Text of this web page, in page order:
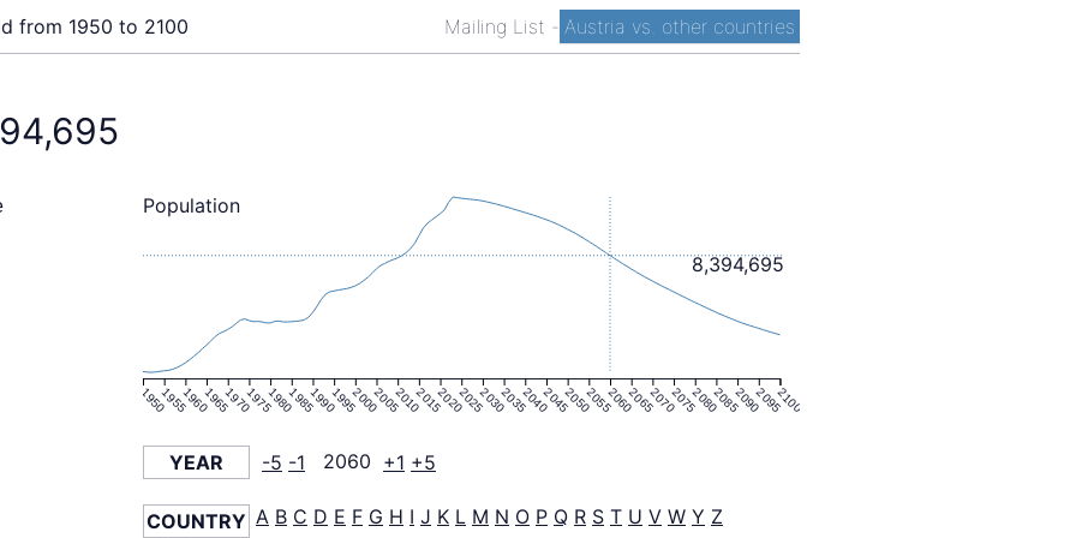
Mailing List - Austria vs. other countries
from 1950 to 2100
1950195519601965197019751980198519901995200020052010201520202025203020352040204520502055206020652070207520802085209020952100
8,394,695
Population
YEAR -5 -1 2060 +1 +5
COUNTRY A B C D E F G H I J K L M N O P Q R S T U V W Y Z